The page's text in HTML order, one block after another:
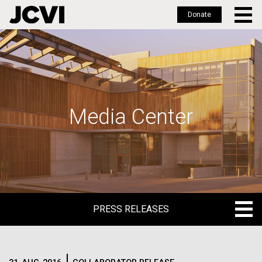
Skip
to
main
Donate
Media Center
PRESS RELEASES